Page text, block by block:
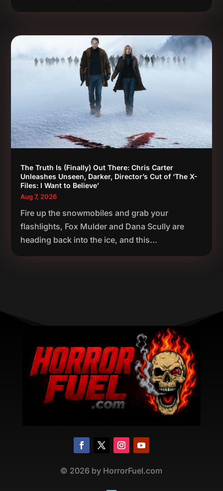
The Truth Is (Finally) Out There: Chris Carter
Unleashes Unseen, Darker, Director’s Cut of ‘The X-
Files: I Want to Believe’
Aug 7, 2026
Fire up the snowmobiles and grab your
flashlights, Fox Mulder and Dana Scully are
heading back into the ice, and this...
© 2026 by HorrorFuel.com